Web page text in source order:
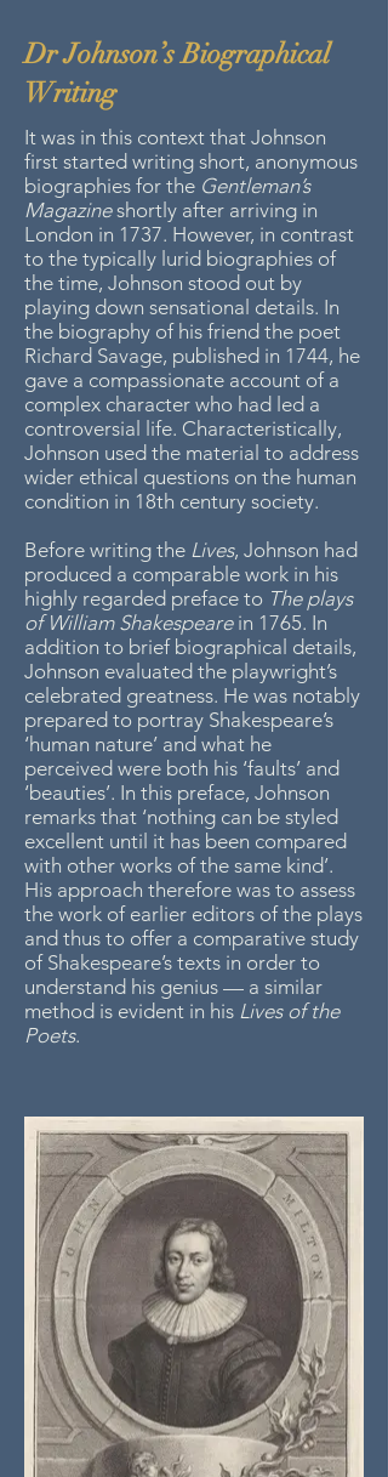
Dr Johnson’s Biographical
Writing
It was in this context that Johnson
first started writing short, anonymous
biographies for the Gentleman’s
Magazineshortly after arriving in
London in 1737. However, in contrast
to the typically lurid biographies of
the time, Johnson stood out by
playing down sensational details. In
the biography of his friend the poet
Richard Savage, published in 1744, he
gave a compassionate account of a
complex character who had led a
controversial life. Characteristically,
Johnson used the material to address
wider ethical questions on the human
condition in 18th century society.
Before writing the Lives, Johnson had
produced a comparable work in his
highly regarded preface to The plays
of William Shakespearein 1765. In
addition to brief biographical details,
Johnson evaluated the playwright’s
celebrated greatness. He was notably
prepared to portray Shakespeare’s
‘human nature’ and what he
perceived were both his ‘faults’ and
‘beauties’. In this preface, Johnson
remarks that ‘nothing can be styled
excellent until it has been compared
with other works of the same kind’.
His approach therefore was to assess
the work of earlier editors of the plays
and thus to offer a comparative study
of Shakespeare’s texts in order to
understand his genius — a similar
method is evident in his Lives of the
Poets.